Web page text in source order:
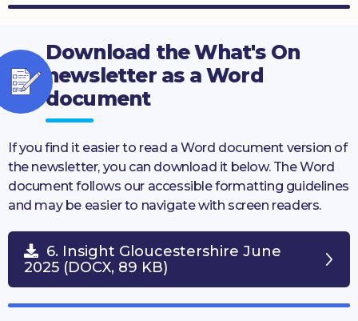
Download the What's On
newsletter as a Word
document
If you find it easier to read a Word document version of
the newsletter, you can download it below. The Word
document follows our accessible formatting guidelines
and may be easier to navigate with screen readers.
6. Insight Gloucestershire June
2025 (DOCX, 89 KB)